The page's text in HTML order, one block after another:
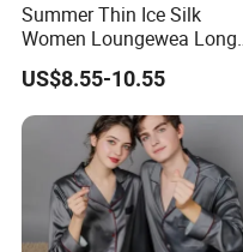
Summer Thin Ice Silk
Women Loungewea Long
Sleeve Outwear Pajamas
Set
US$8.55-10.55